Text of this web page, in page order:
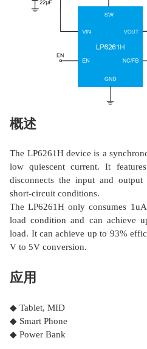
概述
The LP6261H device is a
low quiescent current. It
disconnects the input and
short-circuit conditions.
The LP6261H only consumes
load condition and can achieve
load. It can achieve up to 93%
V to 5V conversion.
应用
◆ Tablet, MID
◆ Smart Phone
◆ Power Bank